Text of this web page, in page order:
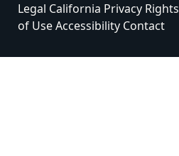
Legal California Privacy Rights
of UseAccessibility Contact